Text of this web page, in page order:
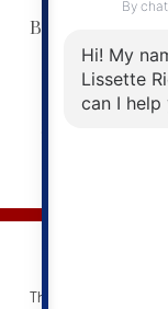
Buyers Guide
This website may